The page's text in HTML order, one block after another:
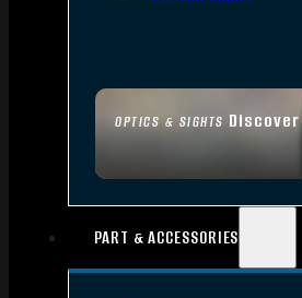
OPTICS & SIGHTS Discover
PART & ACCESSORIES